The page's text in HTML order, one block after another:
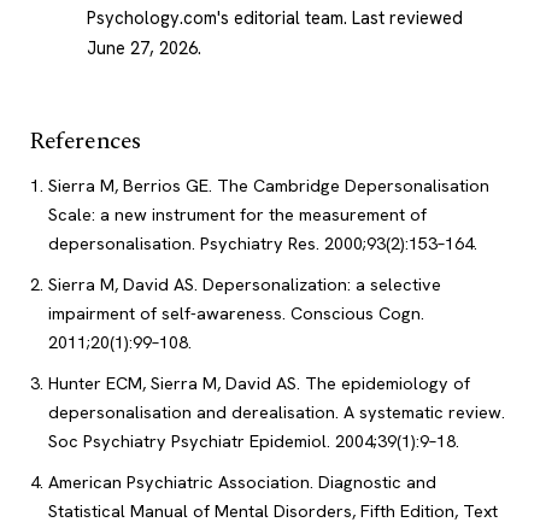
Psychology.com's editorial team. Last reviewed
June 27, 2026.
References
Sierra M, Berrios GE. The Cambridge Depersonalisation
Scale: a new instrument for the measurement of
depersonalisation. Psychiatry Res. 2000;93(2):153–164.
Sierra M, David AS. Depersonalization: a selective
impairment of self-awareness. Conscious Cogn.
2011;20(1):99–108.
Hunter ECM, Sierra M, David AS. The epidemiology of
depersonalisation and derealisation. A systematic review.
Soc Psychiatry Psychiatr Epidemiol. 2004;39(1):9–18.
American Psychiatric Association. Diagnostic and
Statistical Manual of Mental Disorders, Fifth Edition, Text